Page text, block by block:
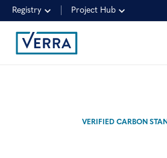
Registry Project Hub
VERIFIED CARBON